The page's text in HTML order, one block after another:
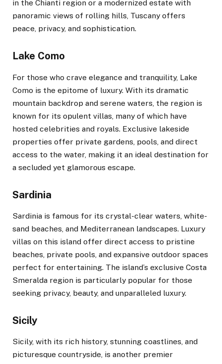
in the Chianti region or a modernized estate with
panoramic views of rolling hills, Tuscany offers
peace, privacy, and sophistication.
Lake Como
For those who crave elegance and tranquility, Lake
Como is the epitome of luxury. With its dramatic
mountain backdrop and serene waters, the region is
known for its opulent villas, many of which have
hosted celebrities and royals. Exclusive lakeside
properties offer private gardens, pools, and direct
access to the water, making it an ideal destination for
a secluded yet glamorous escape.
Sardinia
Sardinia is famous for its crystal-clear waters, white-
sand beaches, and Mediterranean landscapes. Luxury
villas on this island offer direct access to pristine
beaches, private pools, and expansive outdoor spaces
perfect for entertaining. The island’s exclusive Costa
Smeralda region is particularly popular for those
seeking privacy, beauty, and unparalleled luxury.
Sicily
Sicily, with its rich history, stunning coastlines, and
picturesque countryside, is another premier